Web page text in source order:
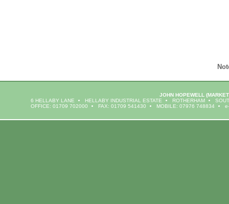
JOHN HOPEWELL
6 HELLABY LANE
HELLABY INDUSTRIAL ESTATE ROTHERHAM
OFFICE: 01709 702000
FAX: 01709 541430 MOBILE: 07976 748834